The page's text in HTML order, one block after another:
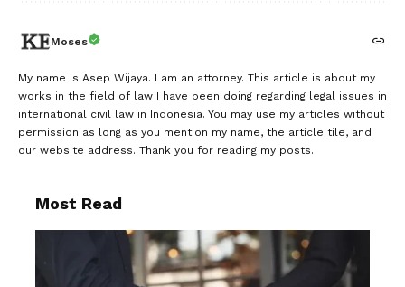
Moses
My name is Asep Wijaya. I am an attorney. This article is about my
works in the field of law I have been doing regarding legal issues in
international civil law in Indonesia. You may use my articles without
permission as long as you mention my name, the article tile, and
our website address. Thank you for reading my posts.
Most Read